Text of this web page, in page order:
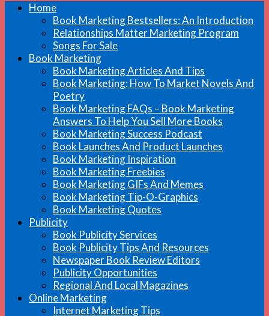
Home
Book Marketing Bestsellers: An Introduction
Relationships Matter Marketing Program
Songs For Sale
Book Marketing
Book Marketing Articles And Tips
Book Marketing: How To Market Novels And
Poetry
Book Marketing FAQs – Book Marketing
Answers To Help You Sell More Books
Book Marketing Success Podcast
Book Launches And Product Launches
Book Marketing Inspiration
Book Marketing Freebies
Book Marketing GIFs And Memes
Book Marketing Tip-O-Graphics
Book Marketing Quotes
Publicity
Book Publicity Services
Book Publicity Tips And Resources
Newspaper Book Review Editors
Publicity Opportunities
Regional And Local Magazines
Online Marketing
Internet Marketing Tips